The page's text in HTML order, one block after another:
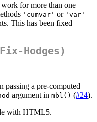
for more than one
'cumvar' or 'var'
This has been fixed
Hodges)
a pre-computed
argument in mbl() (#24).
with HTML5.